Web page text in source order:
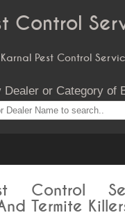
Control
Pest Control
Dealer or Category of
Control
Termite